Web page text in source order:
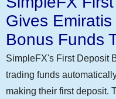
Gives
Bonus Funds
SimpleFX's First Deposit
trading funds
making their first deposit.